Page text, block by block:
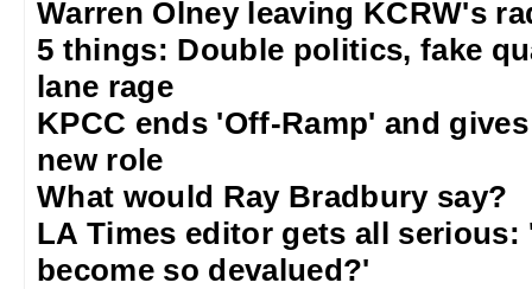
Warren Olney leaving KCRW's
5 things: Double politics, fake
lane rage
KPCC ends 'Off-Ramp' and
new role
What would Ray Bradbury say?
LA Times editor gets all
become so devalued?'